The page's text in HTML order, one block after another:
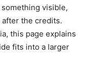
visible,
the credits.
this page explains
fits into a larger